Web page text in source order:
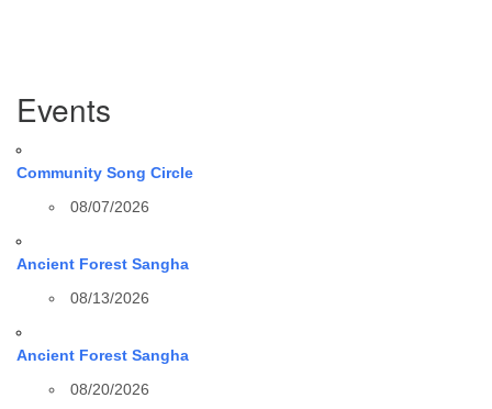
Navigation
Events
Community Song Circle
08/07/2026
Ancient Forest Sangha
08/13/2026
Ancient Forest Sangha
08/20/2026